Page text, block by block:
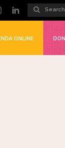
ONLINE